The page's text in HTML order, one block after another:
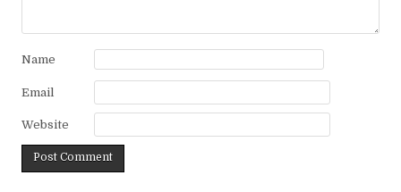
Name
Email
Website